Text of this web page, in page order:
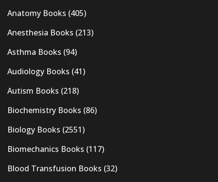
Anatomy Books (405)
Anesthesia Books (213)
Asthma Books (94)
Audiology Books (41)
Autism Books (218)
Biochemistry Books (86)
Biology Books (2551)
Biomechanics Books (117)
Blood Transfusion Books (32)